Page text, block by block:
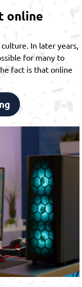
online
In later years,
for many to
fact is that online